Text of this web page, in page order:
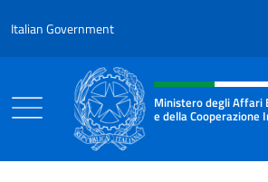
Italian Government
Header, social and
Ministero degli Affari
e della Cooperazione